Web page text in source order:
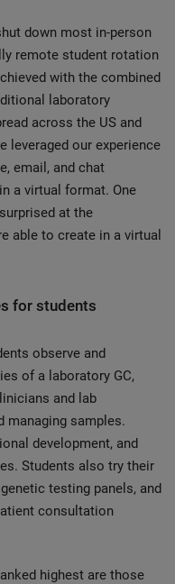
down most in-person
remote student rotation
with the combined
laboratory
across the US and
leveraged our experience
email, and chat
a virtual format. One
at the
able to create in a virtual
for students
observe and
of a laboratory GC,
and lab
managing samples.
development, and
Students also try their
testing panels, and
consultation
highest are those